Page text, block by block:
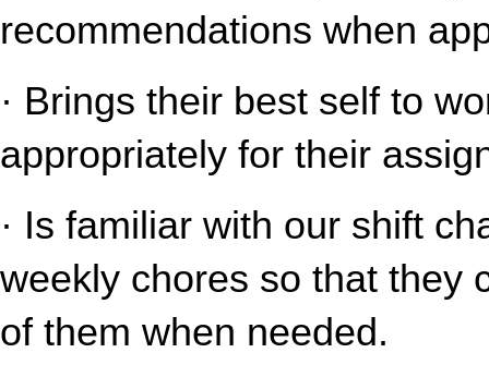
recommendations when
· Brings their best self to
appropriately for their
· Is familiar with our shift
weekly chores so that they
of them when needed.